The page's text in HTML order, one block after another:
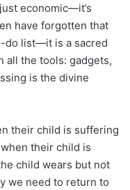
just economic—it’s
have forgotten that
do list—it is a sacred
all the tools: gadgets,
is the divine
their child is suffering
their child is
child wears but not
we need to return to